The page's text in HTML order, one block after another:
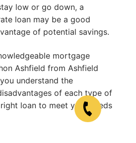
low or go down, a
loan may be a good
of potential savings.
mortgage
Ashfield from Ashfield
understand the
of each type of
loan to meet your needs